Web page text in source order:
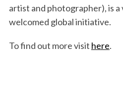
artist and photographer), is a
welcomed global initiative.
To find out more visit here.